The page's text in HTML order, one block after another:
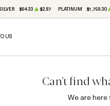
$64.33 $2.87 PLATINUM $1,759.30
US
Can't find
We are here